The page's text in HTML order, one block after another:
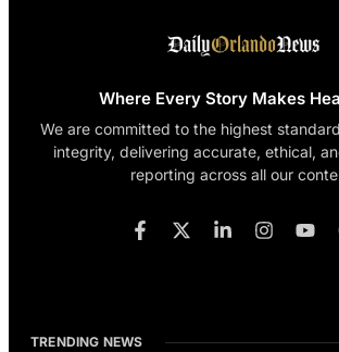
Where Every Story Makes
We are committed to the highest
integrity, delivering accurate, ethical,
reporting across all our
TRENDING NEWS